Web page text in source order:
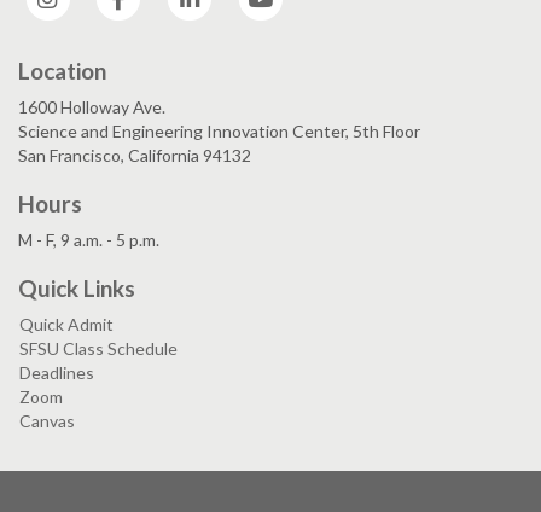
Location
1600 Holloway Ave.
Science and Engineering Innovation Center, 5th Floor
San Francisco, California 94132
Hours
M - F, 9 a.m. - 5 p.m.
Quick Links
Quick Admit
SFSU Class Schedule
Deadlines
Zoom
Canvas